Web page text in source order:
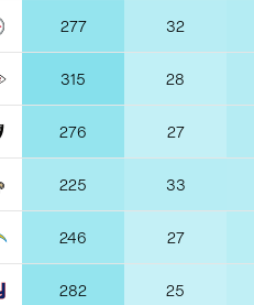
277 32
315 28
276 27
225 33
246 27
282 25